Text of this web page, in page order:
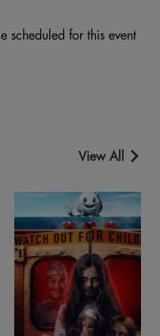
scheduled for this event
View All